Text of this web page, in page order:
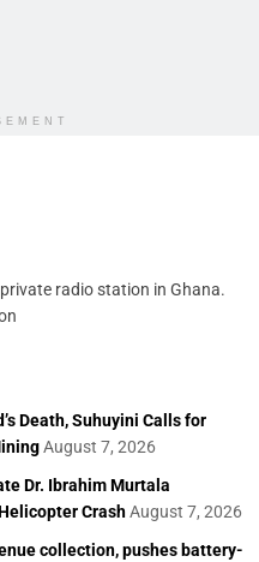
radio station in Ghana.
Death, Suhuyini Calls for
August 7, 2026
Dr. Ibrahim Murtala
CrashAugust 7, 2026
collection, pushes battery-